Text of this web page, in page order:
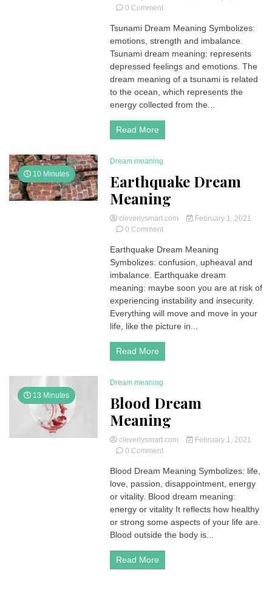
0 Commenton
Dream
Meaning
Tsunami Dream Meaning Symbolizes:
emotions, strength and imbalance.
Tsunami dream meaning: represents
depressed feelings and emotions. The
dream meaning of a tsunami is related
to the ocean, which represents the
energy collected from the...
Read More
10 Minutes
Dream meaning
Earthquake Dream
Meaning
cleverlysmart.com
February 1, 2021
0 Commenton
Dream
Meaning
Earthquake Dream Meaning
Symbolizes: confusion, upheaval and
imbalance. Earthquake dream
meaning: maybe soon you are at risk of
experiencing instability and insecurity.
Everything will move and move in your
life, like the picture in...
Read More
13 Minutes
Dream meaning
Blood Dream
Meaning
cleverlysmart.com
February 1, 2021
0 Commenton
Dream
Meaning
Blood Dream Meaning Symbolizes: life,
love, passion, disappointment, energy
or vitality. Blood dream meaning:
energy or vitality It reflects how healthy
or strong some aspects of your life are.
Blood outside the body is...
Read More